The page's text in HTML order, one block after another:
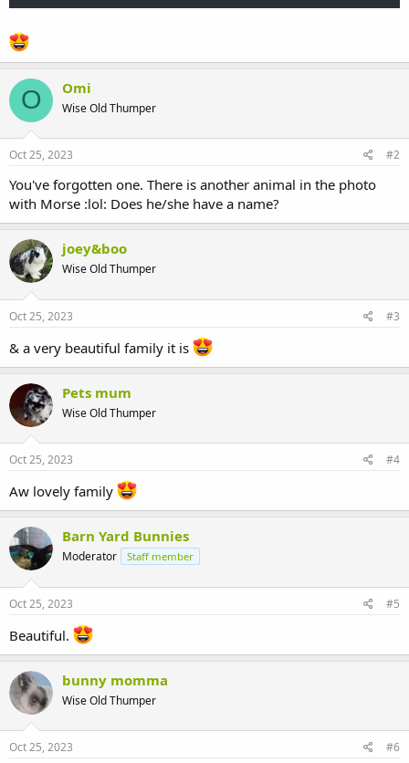
O Omi
Wise Old Thumper
Oct 25, 2023 #2
You've forgotten one. There is another animal in the photo
with Morse :lol: Does he/she have a name?
joey&boo
Wise Old Thumper
Oct 25, 2023 #3
& a very beautiful family it is
Pets mum
Wise Old Thumper
Oct 25, 2023 #4
Aw lovely family
Barn Yard Bunnies
Moderator Staff member
Oct 25, 2023 #5
Beautiful.
bunny momma
Wise Old Thumper
Oct 25, 2023 #6